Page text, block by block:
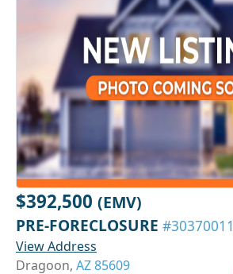
$392,500 (EMV)
PRE-FORECLOSURE #30370011
View Address
Dragoon, AZ 85609